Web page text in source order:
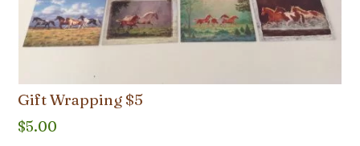
Gift Wrapping $5
$5.00